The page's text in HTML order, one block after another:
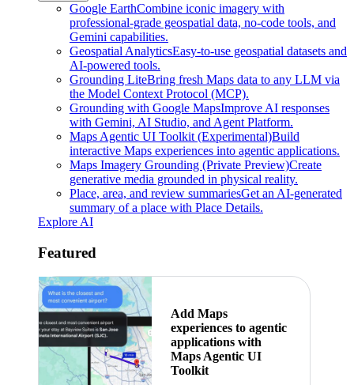
Google EarthCombine iconic imagery with
professional-grade geospatial data, no-code tools, and
Gemini capabilities.
Geospatial AnalyticsEasy-to-use geospatial datasets and
AI-powered tools.
Grounding LiteBring fresh Maps data to any LLM via
the Model Context Protocol (MCP).
Grounding with Google MapsImprove AI responses
with Gemini, AI Studio, and Agent Platform.
Maps Agentic UI Toolkit (Experimental)Build
interactive Maps experiences into agentic applications.
Maps Imagery Grounding (Private Preview)Create
generative media grounded in physical reality.
Place, area, and review summariesGet an AI-generated
summary of a place with Place Details.
Explore AI
Featured
Add Maps
experiences to agentic
applications with
Maps Agentic UI
Toolkit